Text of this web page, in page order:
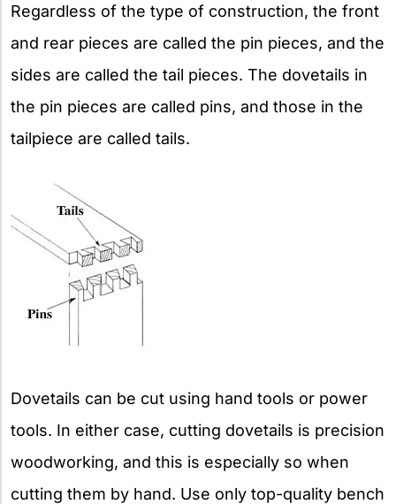
Regardless of the type of construction, the front
and rear pieces are called the pin pieces, and the
sides are called the tail pieces. The dovetails in
the pin pieces are called pins, and those in the
tailpiece are called tails.
Dovetails can be cut using hand tools or power
tools. In either case, cutting dovetails is precision
woodworking, and this is especially so when
cutting them by hand. Use only top-quality bench